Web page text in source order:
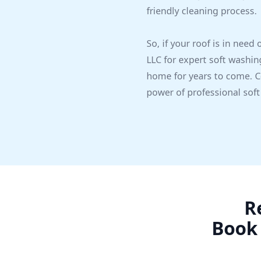
friendly cleaning process.
So, if your roof is in need
LLC for expert soft
home for years to come.
power of professional